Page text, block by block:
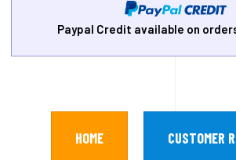
Paypal Credit available on
HOME CUSTOMER